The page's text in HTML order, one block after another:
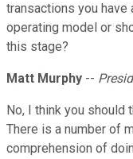
transactions you have
operating model or
this stage?
Matt Murphy --
No, I think you should
There is a number of
comprehension of